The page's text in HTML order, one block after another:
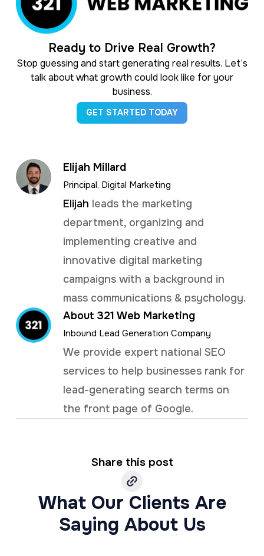
Ready to Drive Real Growth?
Stop guessing and start generating real results. Let’s
talk about what growth could look like for your
business.
GET STARTED TODAY
Elijah Millard
Principal, Digital Marketing
Elijah leads the marketing
department, organizing and
implementing creative and
innovative digital marketing
campaigns with a background in
mass communications & psychology.
About 321 Web Marketing
Inbound Lead Generation Company
We provide expert national SEO
services to help businesses rank for
lead-generating search terms on
the front page of Google.
Share this post
What Our Clients Are
Saying About Us